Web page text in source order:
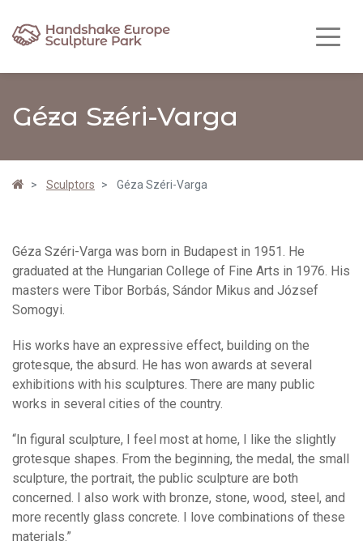
Géza Széri-Varga
Sculptors Géza Széri-Varga
Géza Széri-Varga was born in Budapest in 1951. He
graduated at the Hungarian College of Fine Arts in 1976. His
masters were Tibor Borbás, Sándor Mikus and József
Somogyi.
His works have an expressive effect, building on the
grotesque, the absurd. He has won awards at several
exhibitions with his sculptures. There are many public
works in several cities of the country.
“In figural sculpture, I feel most at home, I like the slightly
grotesque shapes. From the beginning, the medal, the small
sculpture, the portrait, the public sculpture are both
concerned. I also work with bronze, stone, wood, steel, and
more recently glass concrete. I love combinations of these
materials.”